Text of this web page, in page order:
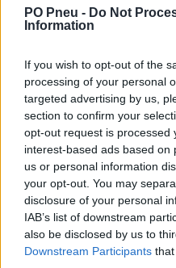
PO Pneu - Do Not
Information
If you wish to opt-out of the
processing of your personal
targeted advertising by us,
section to confirm your
opt-out request is processed
interest-based ads based on
us or personal information
your opt-out. You may
disclosure of your personal
IAB’s list of downstream
also be disclosed by us to
Downstream Participants
-
Séria/Značka:
Záruka:
24
Hmotnosť:
12 kg
Šírka:
265 cm
Výška:
35 cm
Brzdiaca vzdialenosť:
C
Druh pneumatiky:
Duša:
TL